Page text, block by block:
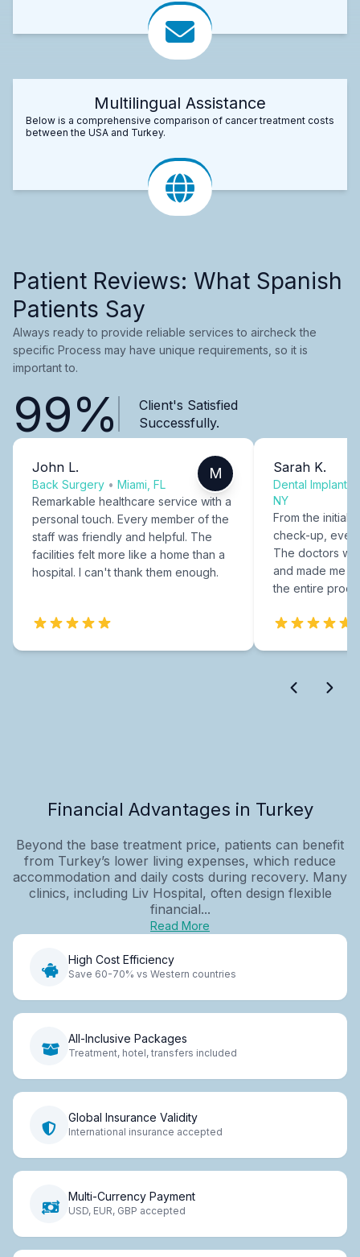
Multilingual Assistance
Below is a comprehensive comparison of cancer treatment costs
between the USA and Turkey.
Patient Reviews: What Spanish
Patients Say
Always ready to provide reliable services to aircheck the
specific Process may have unique requirements, so it is
important to.
99%
Client's Satisfied
Successfully.
John L.
Back Surgery • Miami, FL
M
Remarkable healthcare service with a
personal touch. Every member of the
staff was friendly and helpful. The
facilities felt more like a home than a
hospital. I can't thank them enough.
Sarah K.
Dental Implants
NY
From the initial
check-up,
The doctors
and made me
the entire
Financial Advantages in Turkey
Beyond the base treatment price, patients can benefit
from Turkey’s lower living expenses, which reduce
accommodation and daily costs during recovery. Many
clinics, including Liv Hospital, often design flexible
financial...
Read More
High Cost Efficiency
Save 60-70% vs Western countries
All-Inclusive Packages
Treatment, hotel, transfers included
Global Insurance Validity
International insurance accepted
Multi-Currency Payment
USD, EUR, GBP accepted